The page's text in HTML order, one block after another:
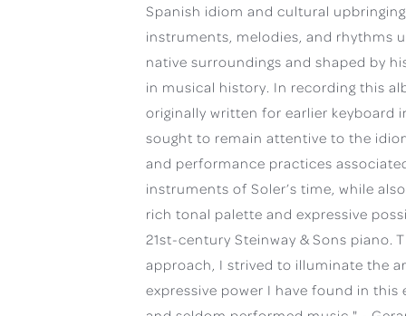
Spanish idiom and cultural
instruments, melodies, and rhythms
native surroundings and shaped by
in musical history. In recording this
originally written for earlier keyboard
sought to remain attentive to the
and performance practices
instruments of Soler’s time, while
rich tonal palette and expressive
21st-century Steinway & Sons piano.
approach, I strived to illuminate the
expressive power I have found in this